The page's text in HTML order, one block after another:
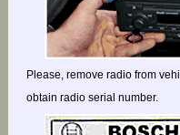
Please, remove radio from
obtain radio serial number.